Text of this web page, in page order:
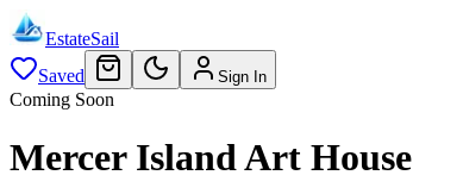
EstateSail
Saved
Sign In
Coming Soon
Mercer Island Art House